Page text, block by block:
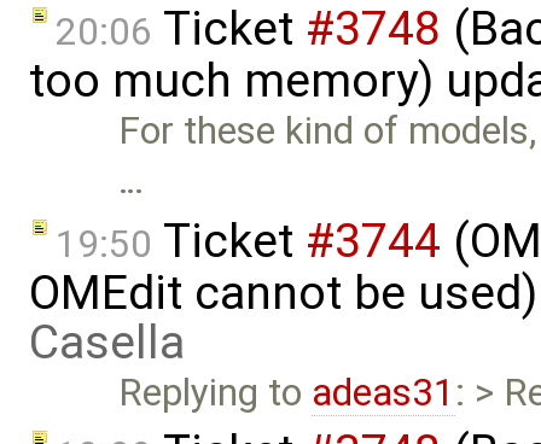
20:06 Ticket #3748
too much memory)
For these kind of
…
19:50 Ticket #3744
OMEdit cannot be
Casella
Replying to adeas31 : >